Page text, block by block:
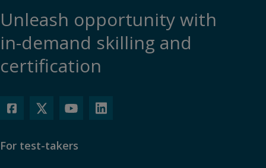
Unleash opportunity with
in-demand skilling and
certification
For test-takers